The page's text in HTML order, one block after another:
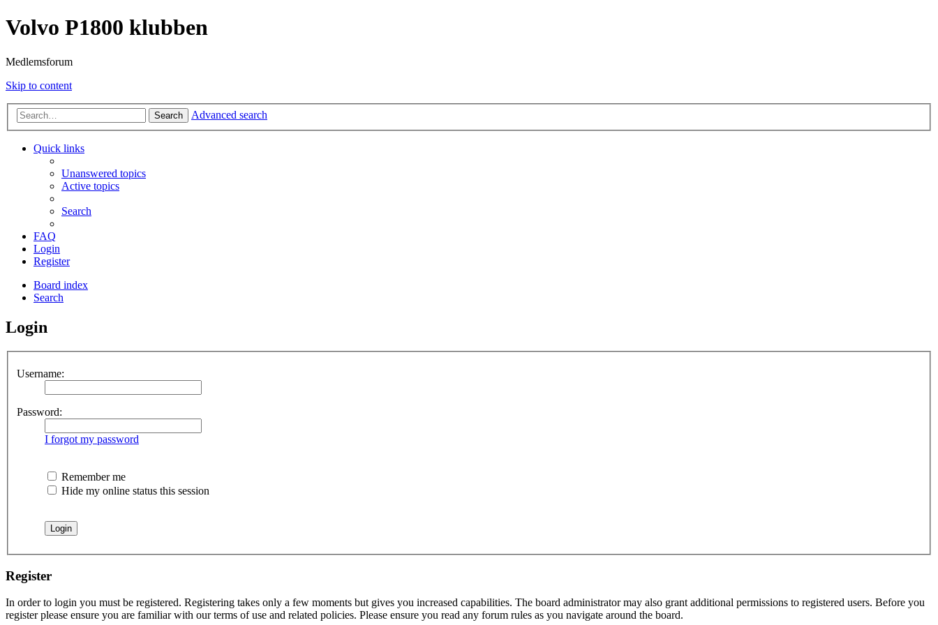
Volvo P1800 klubben
Medlemsforum
Skip to content
Search Advanced search
Quick links
Unanswered topics
Active topics
Search
FAQ
Login
Register
Board index
Search
Login
Username:
Password:
I forgot my password
Remember me
Hide my online status this session
Register
In order to login you must be registered. Registering takes only a few moments but gives you increased capabilities. The board administrator may also grant additional permissions to registered users. Before you
register please ensure you are familiar with our terms of use and related policies. Please ensure you read any forum rules as you navigate around the board.